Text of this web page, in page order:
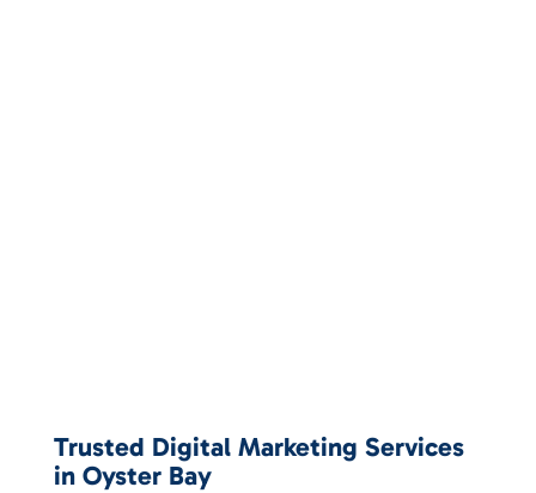
Trusted Digital Marketing Services
in Oyster Bay